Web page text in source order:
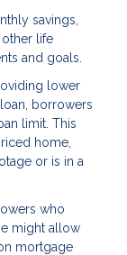
savings,
life
and goals.
lower
borrowers
limit. This
home,
or is in a
who
might allow
mortgage